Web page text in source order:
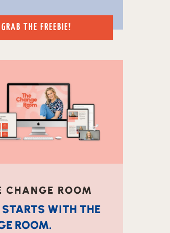
GRAB THE FREEBIE!
CHANGE ROOM
WITH THE
ROOM.